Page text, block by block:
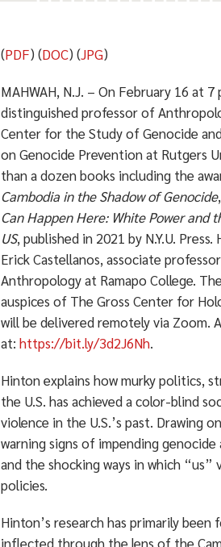
(PDF) (DOC) (JPG)
MAHWAH, N.J. – On February 16 at
distinguished professor of
Center for the Study of Genocide
on Genocide Prevention at Rutgers
than a dozen books including the
Cambodia in the Shadow of Genocide
Can Happen Here: White Power and
US, published in 2021 by N.Y.U.
Erick Castellanos, associate
Anthropology at Ramapo College.
auspices of The Gross Center for
will be delivered remotely via Zoom.
at:https://bit.ly/3d2J6Nh.
Hinton explains how murky politics,
the U.S. has achieved a color-blind
violence in the U.S.’s past. Drawing
warning signs of impending
and the shocking ways in which
policies.
Hinton’s research has primarily
inflected through the lens of the